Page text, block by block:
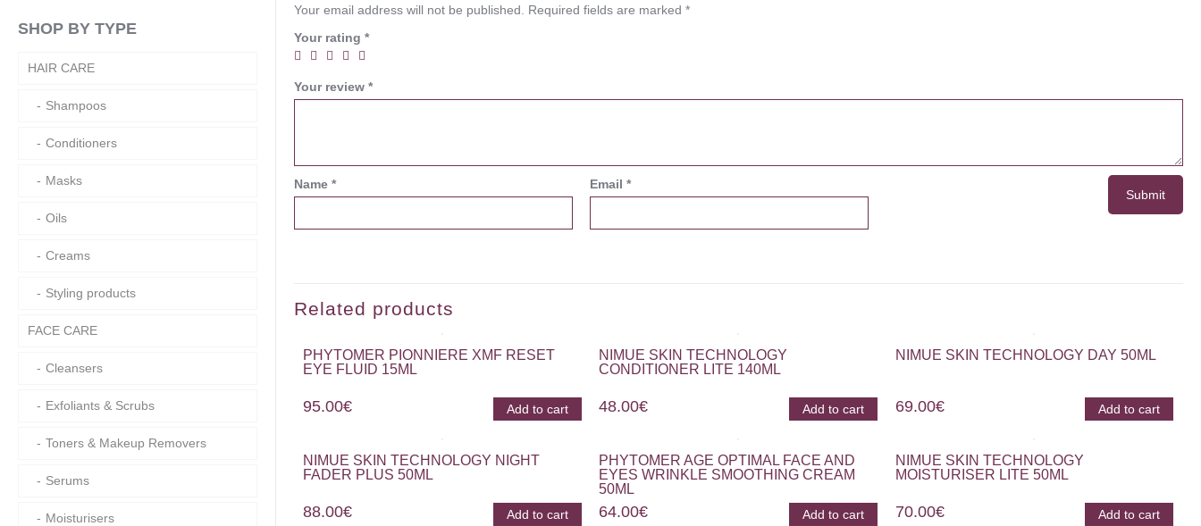
Your email address will not be published. Required fields are marked*
Your rating*
Your review*
Name* Email*
Related products
PHYTOMER PIONNIERE XMF RESET
EYE FLUID 15ML
95.00€ Add to cart
NIMUE SKIN TECHNOLOGY
CONDITIONER LITE 140ML
48.00€ Add to cart
NIMUE SKIN TECHNOLOGY DAY 50ML
69.00€ Add to cart
NIMUE SKIN TECHNOLOGY NIGHT
FADER PLUS 50ML
88.00€ Add to cart
PHYTOMER AGE OPTIMAL FACE AND
EYES WRINKLE SMOOTHING CREAM
50ML
64.00€ Add to cart
NIMUE SKIN TECHNOLOGY
MOISTURISER LITE 50ML
70.00€ Add to cart
SHOP BY TYPE
HAIR CARE
Shampoos
Conditioners
Masks
Oils
Creams
Styling products
FACE CARE
Cleansers
Exfoliants & Scrubs
Toners & Makeup Removers
Serums
Moisturisers